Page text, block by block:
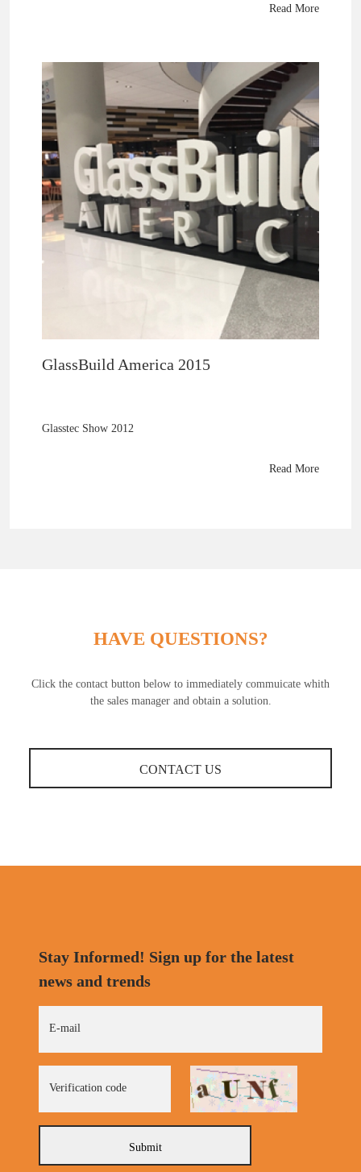
Read More
GlassBuild America 2015
Glasstec Show 2012
Read More
HAVE QUESTIONS?
Click the contact button below to immediately commuicate whith
the sales manager and obtain a solution.
CONTACT US
Stay Informed! Sign up for the latest
news and trends
E-mail
Verification code
Submit